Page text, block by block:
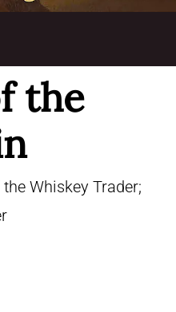
the
Whiskey Trader;